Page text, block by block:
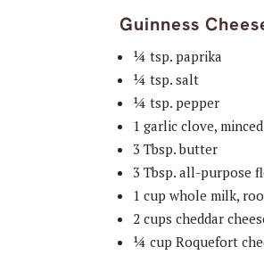
Guinness
¼ tsp. paprika
¼ tsp. salt
¼ tsp. pepper
1 garlic clove, minced
3 Tbsp. butter
3 Tbsp. all-purpose
1 cup whole milk,
2 cups cheddar
¼ cup Roquefort